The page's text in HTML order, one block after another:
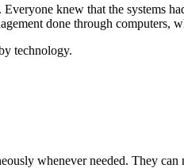
knew that the systems
done through computers,
technology.
whenever needed. They